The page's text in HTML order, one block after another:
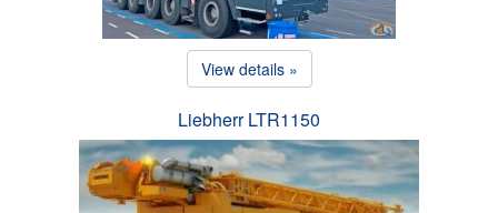
View details »
Liebherr LTR1150